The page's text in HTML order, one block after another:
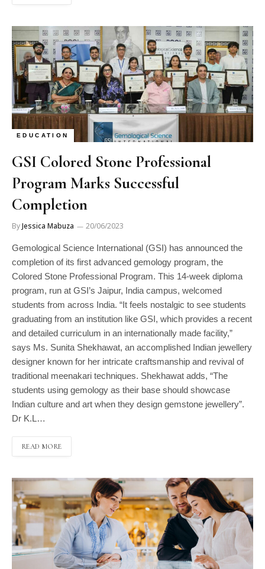
EDUCATION
GSI Colored Stone Professional
Program Marks Successful
Completion
ByJessica Mabuza 20/06/2023
Gemological Science International (GSI) has announced the
completion of its first advanced gemology program, the
Colored Stone Professional Program. This 14-week diploma
program, run at GSI’s Jaipur, India campus, welcomed
students from across India. “It feels nostalgic to see students
graduating from an institution like GSI, which provides a recent
and detailed curriculum in an internationally made facility,”
says Ms. Sunita Shekhawat, an accomplished Indian jewellery
designer known for her intricate craftsmanship and revival of
traditional meenakari techniques. Shekhawat adds, “The
students using gemology as their base should showcase
Indian culture and art when they design gemstone jewellery”.
Dr K.L…
READ MORE